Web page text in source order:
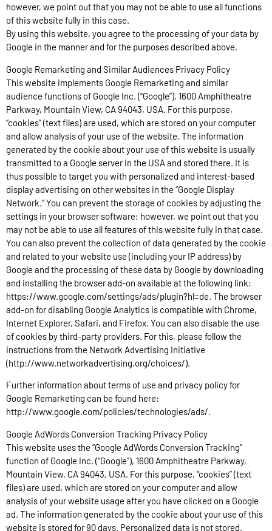
however, we point out that you may not be able to use all functions
of this website fully in this case.
By using this website, you agree to the processing of your data by
Google in the manner and for the purposes described above.
Google Remarketing and Similar Audiences Privacy Policy
This website implements Google Remarketing and similar
audience functions of Google Inc. (“Google”), 1600 Amphitheatre
Parkway, Mountain View, CA 94043, USA. For this purpose,
“cookies” (text files) are used, which are stored on your computer
and allow analysis of your use of the website. The information
generated by the cookie about your use of this website is usually
transmitted to a Google server in the USA and stored there. It is
thus possible to target you with personalized and interest-based
display advertising on other websites in the “Google Display
Network.” You can prevent the storage of cookies by adjusting the
settings in your browser software; however, we point out that you
may not be able to use all features of this website fully in that case.
You can also prevent the collection of data generated by the cookie
and related to your website use (including your IP address) by
Google and the processing of these data by Google by downloading
and installing the browser add-on available at the following link:
https://www.google.com/settings/ads/plugin?hl=de. The browser
add-on for disabling Google Analytics is compatible with Chrome,
Internet Explorer, Safari, and Firefox. You can also disable the use
of cookies by third-party providers. For this, please follow the
instructions from the Network Advertising Initiative
(http://www.networkadvertising.org/choices/).
Further information about terms of use and privacy policy for
Google Remarketing can be found here:
http://www.google.com/policies/technologies/ads/.
Google AdWords Conversion Tracking Privacy Policy
This website uses the “Google AdWords Conversion Tracking”
function of Google Inc. (“Google”), 1600 Amphitheatre Parkway,
Mountain View, CA 94043, USA. For this purpose, “cookies” (text
files) are used, which are stored on your computer and allow
analysis of your website usage after you have clicked on a Google
ad. The information generated by the cookie about your use of this
website is stored for 90 days. Personalized data is not stored.